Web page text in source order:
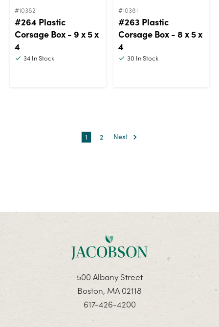
#10382
#264 Plastic
Corsage Box - 9 x 5 x
4
34 In Stock
#10381
#263 Plastic
Corsage Box - 8 x 5 x
4
30 In Stock
1 2 Next
500 Albany Street
Boston, MA 02118
617-426-4200